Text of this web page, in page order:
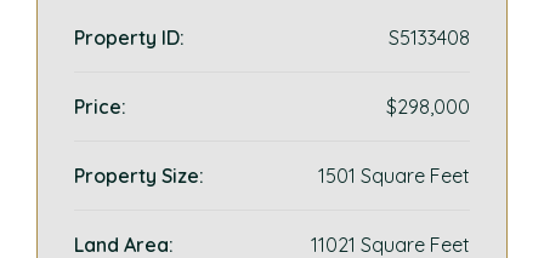
Property ID: S5133408
Price: $298,000
Property Size: 1501 Square Feet
Land Area: 11021 Square Feet